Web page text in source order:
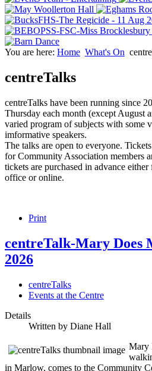
You are here: Home What's On
centreTalks
centreTalks have been running since
Thursday each month (except August
varied program of subjects with some
imformative speakers.
The talks are open to everyone.
for Community Association members
tickets are purchased in advance
office or online.
Print
centreTalk-Mary Does
2026
centreTalks
Events at the Centre
Details
Written by Diane Hall
Mary
in Marlow, comes to the Community